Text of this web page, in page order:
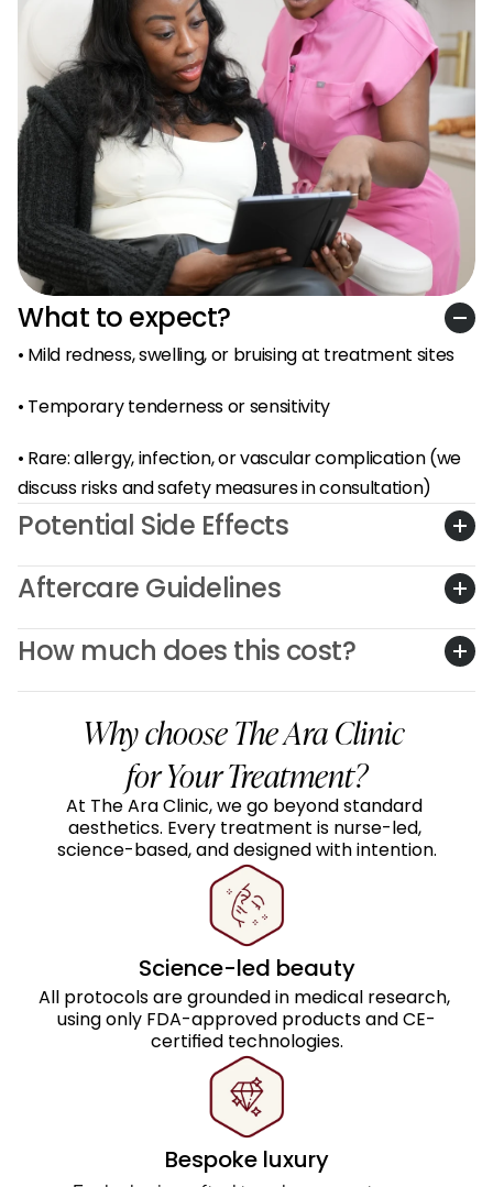
What to expect?
• Mild redness, swelling, or bruising at treatment sites
• Temporary tenderness or sensitivity
• Rare: allergy, infection, or vascular complication (we
discuss risks and safety measures in consultation)
Potential Side Effects
Aftercare Guidelines
How much does this cost?
Why choose The Ara Clinic
for Your Treatment?
At The Ara Clinic, we go beyond standard
aesthetics. Every treatment is nurse-led,
science-based, and designed with intention.
Science-led beauty
All protocols are grounded in medical research,
using only FDA-approved products and CE-
certified technologies.
Bespoke luxury